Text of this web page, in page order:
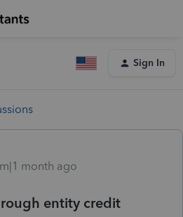
Sign In
month ago
entity credit